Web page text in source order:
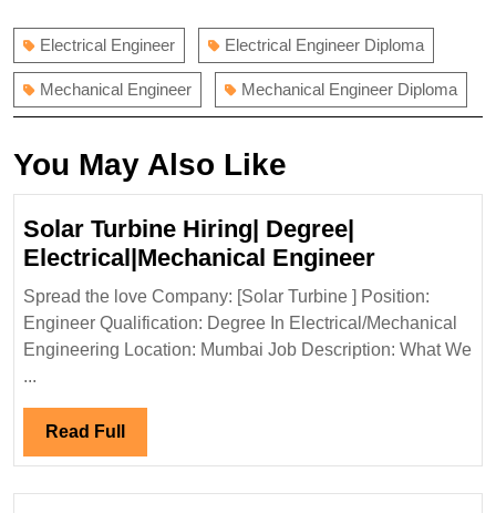
Electrical Engineer Electrical Engineer Diploma
Mechanical Engineer Mechanical Engineer Diploma
You May Also Like
Solar Turbine Hiring| Degree|
Electrical|Mechanical EngineerSolar
Turbine
Hiring|
Degree|
Spread the love Company: [Solar Turbine ] Position:
Engineer Qualification: Degree In Electrical/Mechanical
Engineering Location: Mumbai Job Description: What We
...
Read Full Read
Full